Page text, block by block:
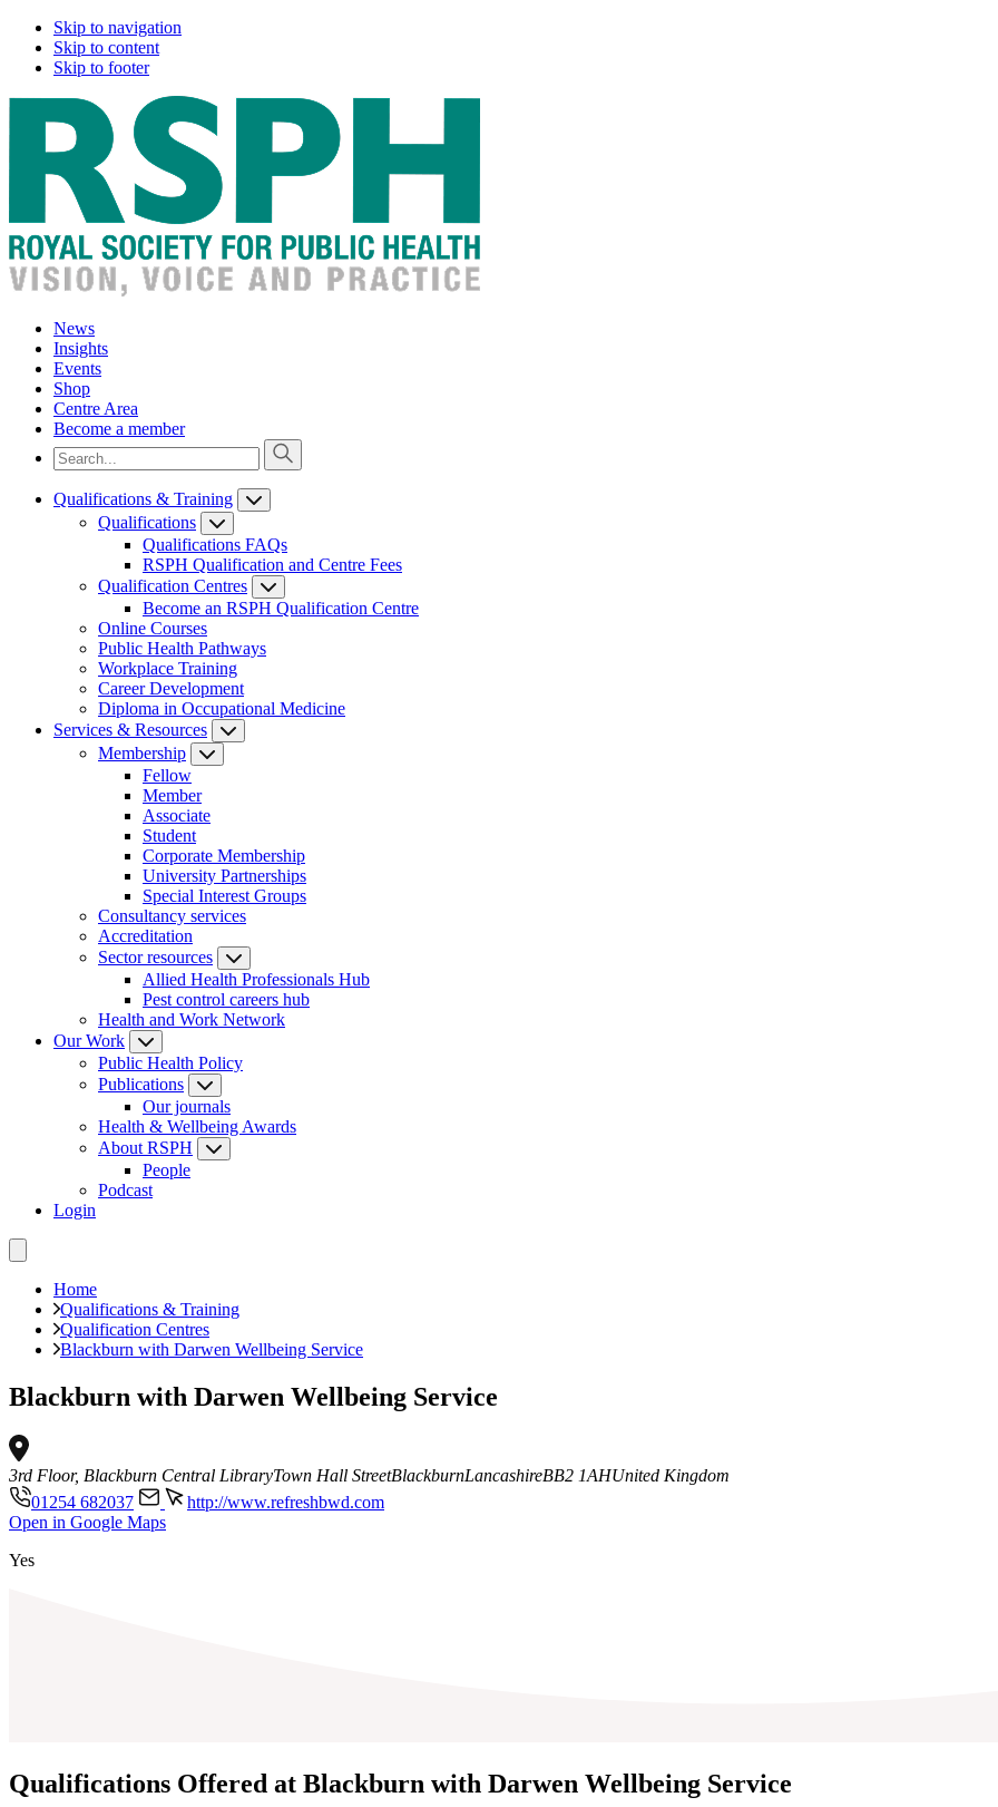
Skip to navigation
Skip to content
Skip to footer
News
Insights
Events
Shop
Centre Area
Become a member
Qualifications & Training
Qualifications
Qualifications FAQs
RSPH Qualification and Centre Fees
Qualification Centres
Become an RSPH Qualification Centre
Online Courses
Public Health Pathways
Workplace Training
Career Development
Diploma in Occupational Medicine
Services & Resources
Membership
Fellow
Member
Associate
Student
Corporate Membership
University Partnerships
Special Interest Groups
Consultancy services
Accreditation
Sector resources
Allied Health Professionals Hub
Pest control careers hub
Health and Work Network
Our Work
Public Health Policy
Publications
Our journals
Health & Wellbeing Awards
About RSPH
People
Podcast
Login
Home
Qualifications & Training
Qualification Centres
Blackburn with Darwen Wellbeing Service
Blackburn with Darwen Wellbeing Service
3rd Floor, Blackburn Central LibraryTown Hall StreetBlackburnLancashireBB2 1AHUnited Kingdom
01254 682037
http://www.refreshbwd.com
Open in Google Maps
Yes
Qualifications Offered at Blackburn with Darwen Wellbeing Service